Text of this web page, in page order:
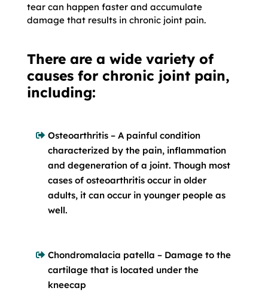
tear can happen faster and accumulate
damage that results in chronic joint pain.
There are a wide variety of
causes for chronic joint pain,
including:
Osteoarthritis – A painful condition
characterized by the pain, inflammation
and degeneration of a joint. Though most
cases of osteoarthritis occur in older
adults, it can occur in younger people as
well.
Chondromalacia patella – Damage to the
cartilage that is located under the
kneecap